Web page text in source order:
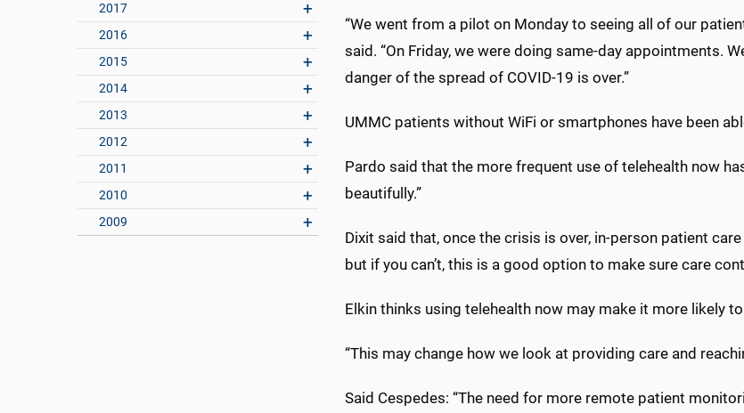
2017
2016
2015
2014
2013
2012
2011
2010
2009
“We went from a pilot on Monday to seeing all of our
said. “On Friday, we were doing same-day appointments.
danger of the spread of COVID-19 is over.”
UMMC patients without WiFi or smartphones have been
Pardo said that the more frequent use of telehealth now
beautifully.”
Dixit said that, once the crisis is over, in-person patient
but if you can’t, this is a good option to make sure care
Elkin thinks using telehealth now may make it more likely
“This may change how we look at providing care and
Said Cespedes: “The need for more remote patient